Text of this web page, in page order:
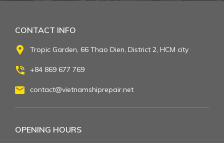
CONTACT INFO
Tropic Garden, 66 Thao Dien, District 2, HCM city
+84 869 677 769
contact@vietnamshiprepair.net
OPENING HOURS